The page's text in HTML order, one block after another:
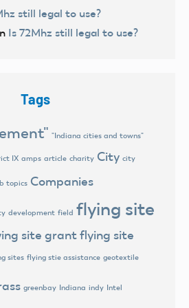
still legal to use?
Is 72Mhz still legal to use?
Tags
"Indiana cities and towns"
IX amps article charity City city
topics Companies
development field flying site
site grantflying site
sites flying stie assistance geotextile
greenbay Indiana indy Intel